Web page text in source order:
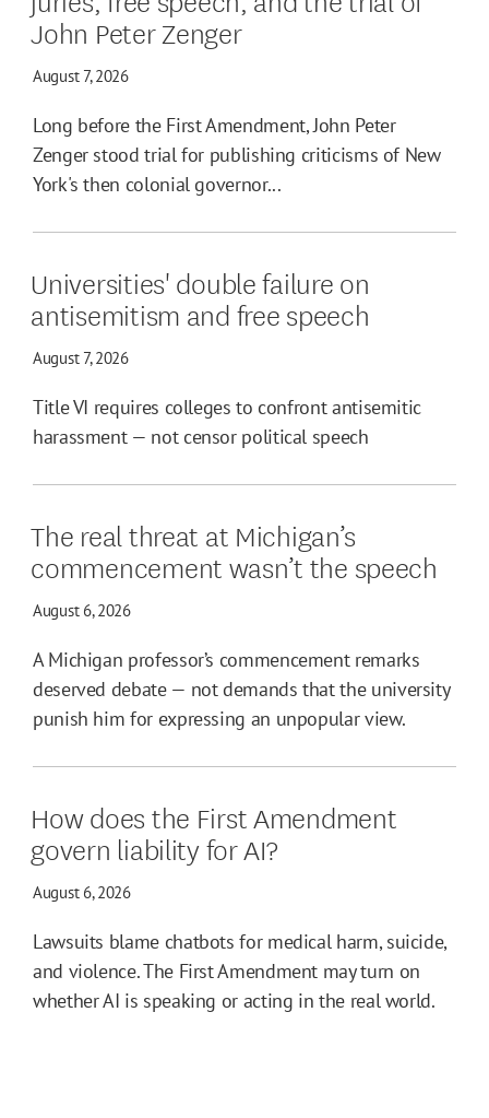
John Peter Zenger
August 7, 2026
Long before the First Amendment, John Peter
Zenger stood trial for publishing criticisms of New
York's then colonial governor...
Universities' double failure on
antisemitism and free speech
August 7, 2026
Title VI requires colleges to confront antisemitic
harassment — not censor political speech
The real threat at Michigan’s
commencement wasn’t the speech
August 6, 2026
A Michigan professor’s commencement remarks
deserved debate — not demands that the university
punish him for expressing an unpopular view.
How does the First Amendment
govern liability for AI?
August 6, 2026
Lawsuits blame chatbots for medical harm, suicide,
and violence. The First Amendment may turn on
whether AI is speaking or acting in the real world.